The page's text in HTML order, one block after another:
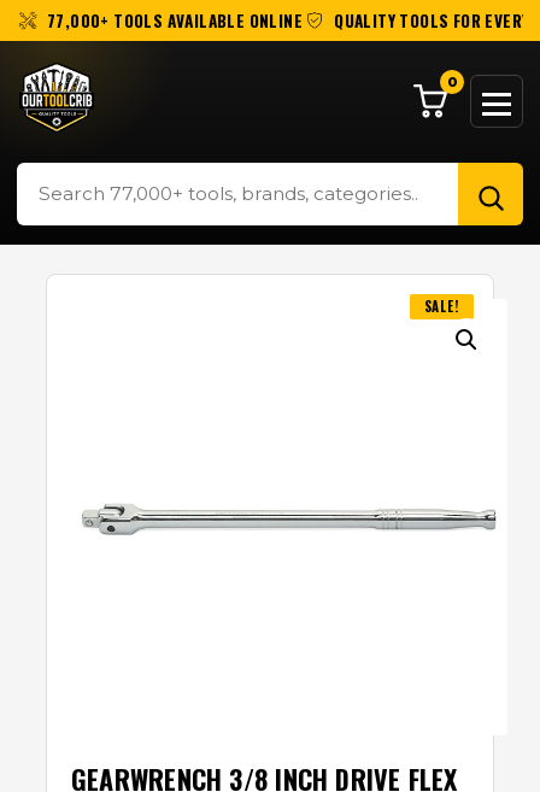
77,000+ TOOLS AVAILABLE ONLINE QUALITY TOOLS FOR EVERY
0
SALE!
GEARWRENCH 3/8 INCH DRIVE FLEX